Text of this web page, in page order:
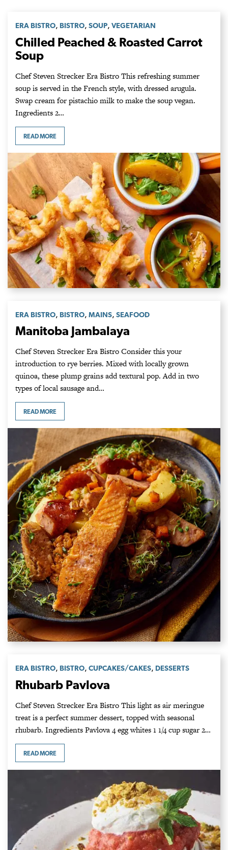
ERA BISTRO, BISTRO, SOUP, VEGETARIAN
Chilled Peached & Roasted Carrot
Soup
Chef Steven Strecker Era Bistro This refreshing summer
soup is served in the French style, with dressed arugula.
Swap cream for pistachio milk to make the soup vegan.
Ingredients 2…
READ MORE
ERA BISTRO, BISTRO, MAINS, SEAFOOD
Manitoba Jambalaya
Chef Steven Strecker Era Bistro Consider this your
introduction to rye berries. Mixed with locally grown
quinoa, these plump grains add textural pop. Add in two
types of local sausage and…
READ MORE
ERA BISTRO, BISTRO, CUPCAKES/CAKES, DESSERTS
Rhubarb Pavlova
Chef Steven Strecker Era Bistro This light as air meringue
treat is a perfect summer dessert, topped with seasonal
rhubarb. Ingredients Pavlova 4 egg whites 1 1/4 cup sugar 2…
READ MORE